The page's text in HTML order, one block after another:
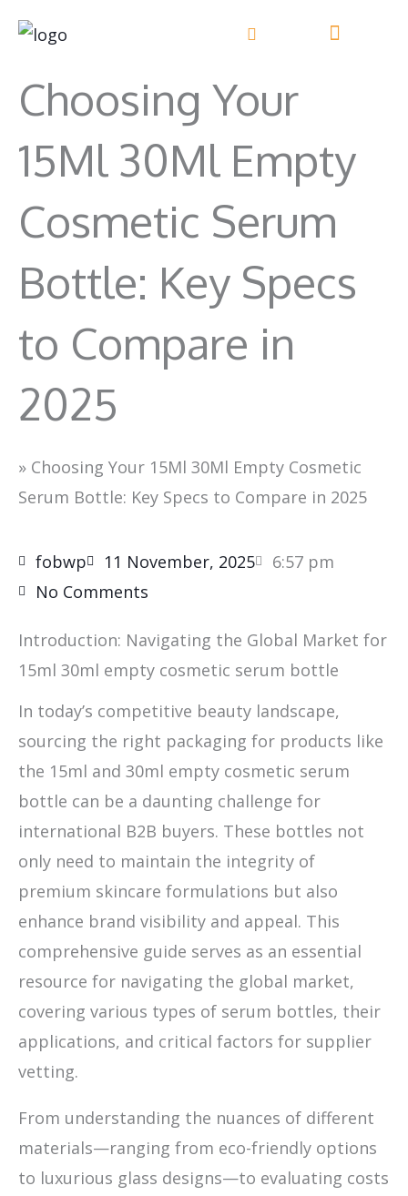
Choosing Your
15Ml 30Ml Empty
Cosmetic Serum
Bottle: Key Specs
to Compare in
2025
» Choosing Your 15Ml 30Ml Empty Cosmetic
Serum Bottle: Key Specs to Compare in 2025
fobwp 11 November, 2025
6:57 pm
No Comments
Introduction: Navigating the Global Market for
15ml 30ml empty cosmetic serum bottle
In today’s competitive beauty landscape,
sourcing the right packaging for products like
the 15ml and 30ml empty cosmetic serum
bottle can be a daunting challenge for
international B2B buyers. These bottles not
only need to maintain the integrity of
premium skincare formulations but also
enhance brand visibility and appeal. This
comprehensive guide serves as an essential
resource for navigating the global market,
covering various types of serum bottles, their
applications, and critical factors for supplier
vetting.
From understanding the nuances of different
materials—ranging from eco-friendly options
to luxurious glass designs—to evaluating costs